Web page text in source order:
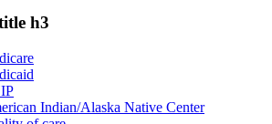
h3
Indian/Alaska Native Center